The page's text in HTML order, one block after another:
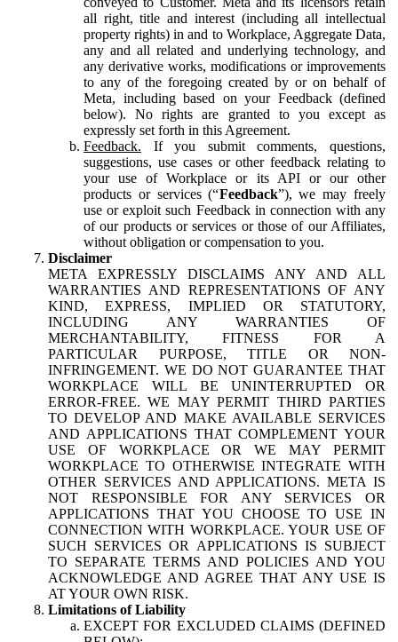
all right, title and interest (including all intellectual
property rights) in and to Workplace, Aggregate Data,
any and all related and underlying technology, and
any derivative works, modifications or improvements
to any of the foregoing created by or on behalf of
Meta, including based on your Feedback (defined
below). No rights are granted to you except as
expressly set forth in this Agreement.
Feedback. If you submit comments, questions,
suggestions, use cases or other feedback relating to
your use of Workplace or its API or our other
products or services (“Feedback”), we may freely
use or exploit such Feedback in connection with any
of our products or services or those of our Affiliates,
without obligation or compensation to you.
Disclaimer
META EXPRESSLY DISCLAIMS ANY AND ALL
WARRANTIES AND REPRESENTATIONS OF ANY
KIND, EXPRESS, IMPLIED OR STATUTORY,
INCLUDING ANY WARRANTIES OF
MERCHANTABILITY, FITNESS FOR A
PARTICULAR PURPOSE, TITLE OR NON-
INFRINGEMENT. WE DO NOT GUARANTEE THAT
WORKPLACE WILL BE UNINTERRUPTED OR
ERROR-FREE. WE MAY PERMIT THIRD PARTIES
TO DEVELOP AND MAKE AVAILABLE SERVICES
AND APPLICATIONS THAT COMPLEMENT YOUR
USE OF WORKPLACE OR WE MAY PERMIT
WORKPLACE TO OTHERWISE INTEGRATE WITH
OTHER SERVICES AND APPLICATIONS. META IS
NOT RESPONSIBLE FOR ANY SERVICES OR
APPLICATIONS THAT YOU CHOOSE TO USE IN
CONNECTION WITH WORKPLACE. YOUR USE OF
SUCH SERVICES OR APPLICATIONS IS SUBJECT
TO SEPARATE TERMS AND POLICIES AND YOU
ACKNOWLEDGE AND AGREE THAT ANY USE IS
AT YOUR OWN RISK.
Limitations of Liability
EXCEPT FOR EXCLUDED CLAIMS (DEFINED